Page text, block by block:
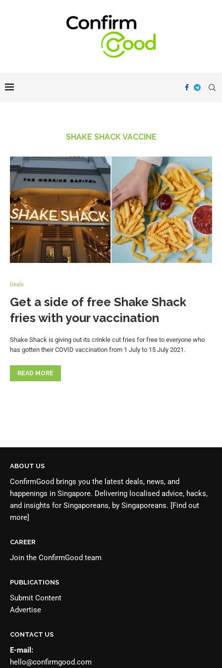
SHAKE SHACK VACCINE
Deals
Get a side of free Shake Shack
fries with your vaccination
Shake Shack is giving out its crinkle cut fries for free to everyone who
has gotten their COVID vaccination from 1 July to 15 July 2021.
READ MORE
ABOUT US
ConfirmGood brings you the latest deals, news, and
happenings in Singapore. Delivering localised advice, hacks,
and insights for Singaporeans, by Singaporeans. [Find out
more]
CAREER
Join the ConfirmGood team
PUBLICATIONS
Submit Content
Advertise
CONTACT US
E-mail:
hello@confirmgood.com